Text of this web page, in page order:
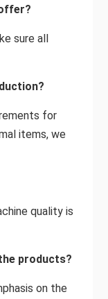
sure all
for
items, we
quality is
products?
on the